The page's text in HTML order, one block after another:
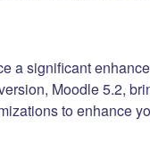
a significant
Moodle 5.2,
to enhance